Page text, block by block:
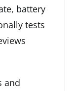
battery
tests
and